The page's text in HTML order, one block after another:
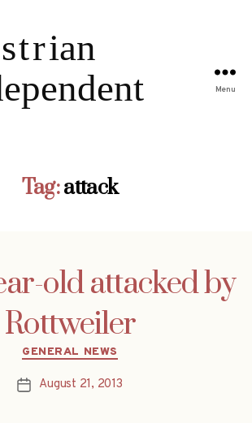
Menu
Tag:attack
old attacked by
Rottweiler
Categories
GENERAL NEWS
PostAugust 21, 2013